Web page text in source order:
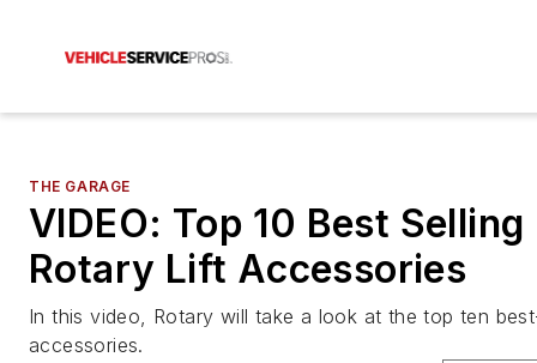
THE GARAGE
VIDEO: Top 10 Best Selling
Rotary Lift Accessories
In this video, Rotary will take a look at the top ten
accessories.